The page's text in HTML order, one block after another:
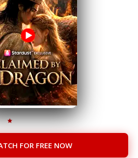
158K 41 episodes
FOR FREE NOW